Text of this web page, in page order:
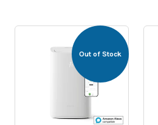
Out of Stock